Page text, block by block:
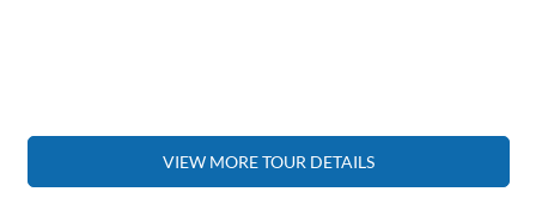
VIEW MORE TOUR DETAILS